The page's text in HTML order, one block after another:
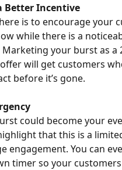
Better Incentive
is to encourage your
while there is a
Marketing your burst as a
will get customers
before it’s gone.
could become your
that this is a
engagement. You can
timer so your